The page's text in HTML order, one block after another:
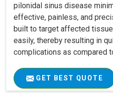
pilonidal sinus disease
effective, painless, and
built to target affected
easily, thereby resulting in
complications as compared
GET BEST QUOTE